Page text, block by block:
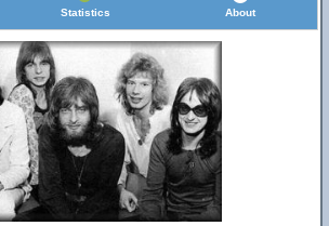
Statistics About